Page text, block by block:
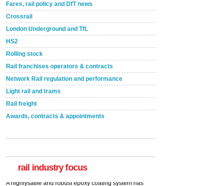
Fares, rail policy and DfT news
Crossrail
London Underground and TfL
HS2
Rolling stock
Rail franchises operators & contracts
Network Rail regulation and performance
Light rail and trams
Rail freight
Awards, contracts & appointments
rail industry focus
Indestructible Paint Ltd, with particular benefits for the
rail industry. The development –...